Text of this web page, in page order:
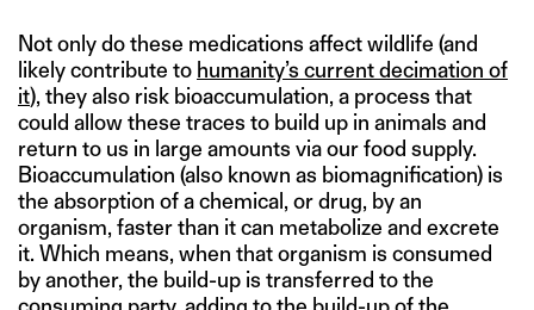
Not only do these medications affect wildlife (and
likely contribute to humanity’s current decimation of
it), they also risk bioaccumulation, a process that
could allow these traces to build up in animals and
return to us in large amounts via our food supply.
Bioaccumulation (also known as biomagnification) is
the absorption of a chemical, or drug, by an
organism, faster than it can metabolize and excrete
it. Which means, when that organism is consumed
by another, the build-up is transferred to the